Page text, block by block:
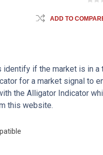
ADD TO
identify if the market is in a
for a market signal to
the Alligator Indicator
this website.